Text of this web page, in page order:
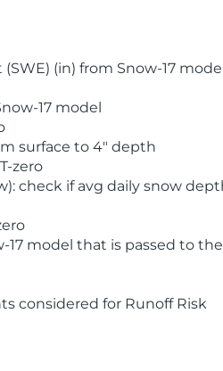
(in) from Snow-17
17 model
surface to 4" depth
zero
check if avg daily snow
model that is passed to
considered for Runoff Risk